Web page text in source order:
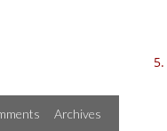
Archives